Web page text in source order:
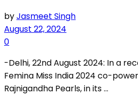
byJasmeet Singh
August 22, 2024
0
-Delhi, 22nd August 2024: In a
Femina Miss India 2024 co-
Rajnigandha Pearls, in its ...